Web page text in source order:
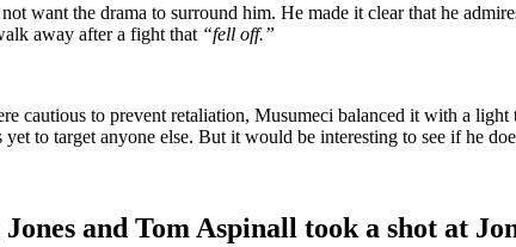
want the drama to surround him. He made it clear that he
away after a fight that “fell off.”
cautious to prevent retaliation, Musumeci balanced it with a
to target anyone else. But it would be interesting to see if he
and Tom Aspinall took a shot at